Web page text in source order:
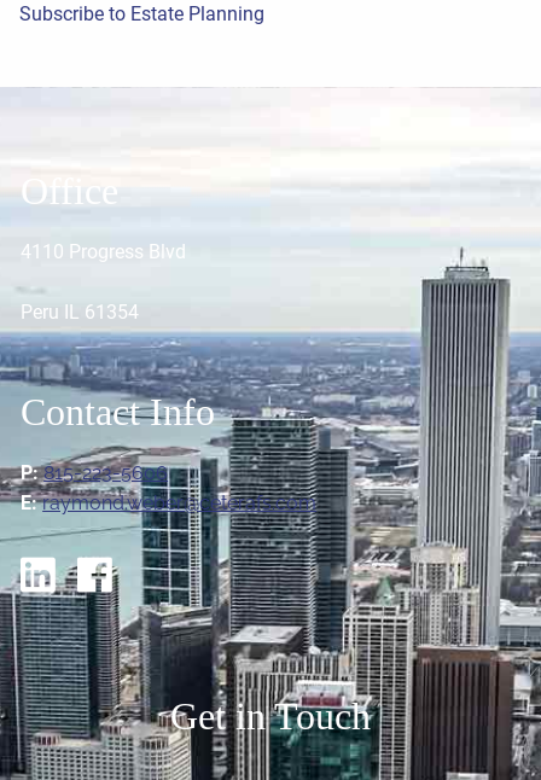
Subscribe to Estate Planning
Office
4110 Progress Blvd
Peru IL 61354
Contact Info
P: 815-223-5606
E: raymond.weber@ceterafs.com
Get in Touch